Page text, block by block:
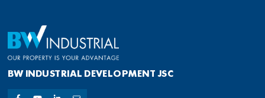
BW INDUSTRIAL DEVELOPMENT JSC